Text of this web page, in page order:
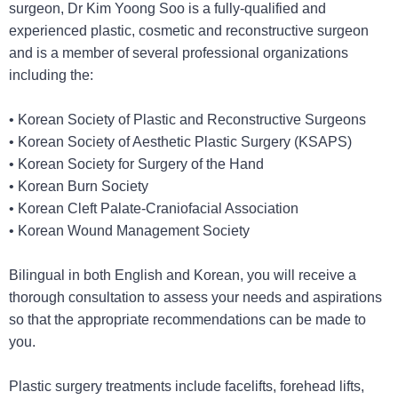
surgeon, Dr Kim Yoong Soo is a fully-qualified and
experienced plastic, cosmetic and reconstructive surgeon
and is a member of several professional organizations
including the:
• Korean Society of Plastic and Reconstructive Surgeons
• Korean Society of Aesthetic Plastic Surgery (KSAPS)
• Korean Society for Surgery of the Hand
• Korean Burn Society
• Korean Cleft Palate-Craniofacial Association
• Korean Wound Management Society
Bilingual in both English and Korean, you will receive a
thorough consultation to assess your needs and aspirations
so that the appropriate recommendations can be made to
you.
Plastic surgery treatments include facelifts, forehead lifts,